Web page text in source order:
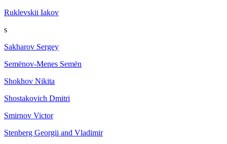
Ruklevskii Iakov
s
Sakharov Sergey
Semёnov-Menes Semёn
Shokhov Nikita
Shostakovich Dmitri
Smirnov Victor
Stenberg Georgii and Vladimir